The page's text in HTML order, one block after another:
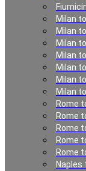
Milan
Milan
Milan
Milan
Milan
Milan
Milan
Rome
Rome
Rome
Rome
Rome
Naples